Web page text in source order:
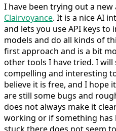
I have been trying out a
Clairvoyance. It is a nice AI
and lets you use API keys
models and do all kinds of
first approach and is a bit
other tools I have tried. I will
compelling and interesting
believe it is free, and I hope
are still some bugs and
does not always make it
working or if something has